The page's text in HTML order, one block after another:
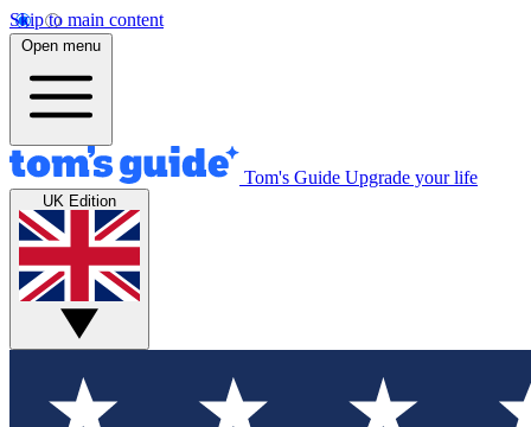
Skip to main content
Open menu
Tom's Guide Upgrade your life
UK Edition